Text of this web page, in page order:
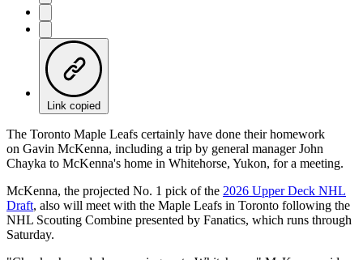
Link copied
The Toronto Maple Leafs certainly have done their homework
on Gavin McKenna, including a trip by general manager John
Chayka to McKenna's home in Whitehorse, Yukon, for a meeting.
McKenna, the projected No. 1 pick of the 2026 Upper Deck NHL
Draft, also will meet with the Maple Leafs in Toronto following the
NHL Scouting Combine presented by Fanatics, which runs through
Saturday.